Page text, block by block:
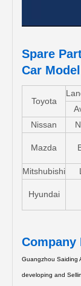
Spare
Car Model
Toyota
Nissan
Mazda
Mitshubishi
Hyundai
Company
Guangzhou Saiding
developing and